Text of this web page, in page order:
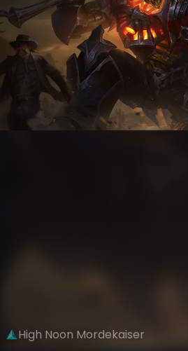
High Noon Mordekaiser
Mordekaiser High Noon Gothic